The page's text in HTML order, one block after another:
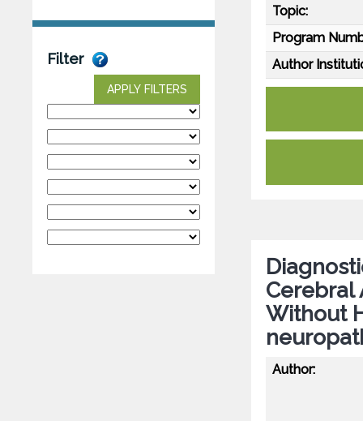
Filter
APPLY FILTERS
Topic:
Program
Author
Cerebral
Without
Author: